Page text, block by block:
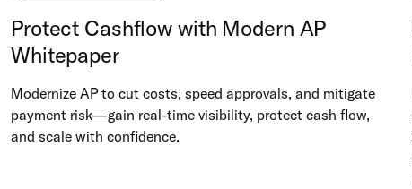
Protect Cashflow with Modern AP
Whitepaper
Modernize AP to cut costs, speed approvals, and mitigate
payment risk—gain real-time visibility, protect cash flow,
and scale with confidence.